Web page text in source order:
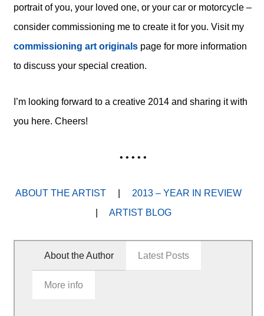
portrait of you, your loved one, or your car or motorcycle –
consider commissioning me to create it for you. Visit my
commissioning art originals page for more information
to discuss your special creation.
I’m looking forward to a creative 2014 and sharing it with
you here. Cheers!
• • • • •
ABOUT THE ARTIST
2013 – YEAR IN REVIEW
ARTIST BLOG
About the Author Latest Posts
More info